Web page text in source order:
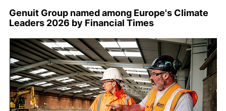
Genuit Group named among Europe's Climate
Leaders 2026 by Financial Times